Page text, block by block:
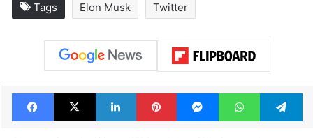
Tags Elon Musk Twitter
Facebook
X LinkedInPinterestMessengerWhatsApp